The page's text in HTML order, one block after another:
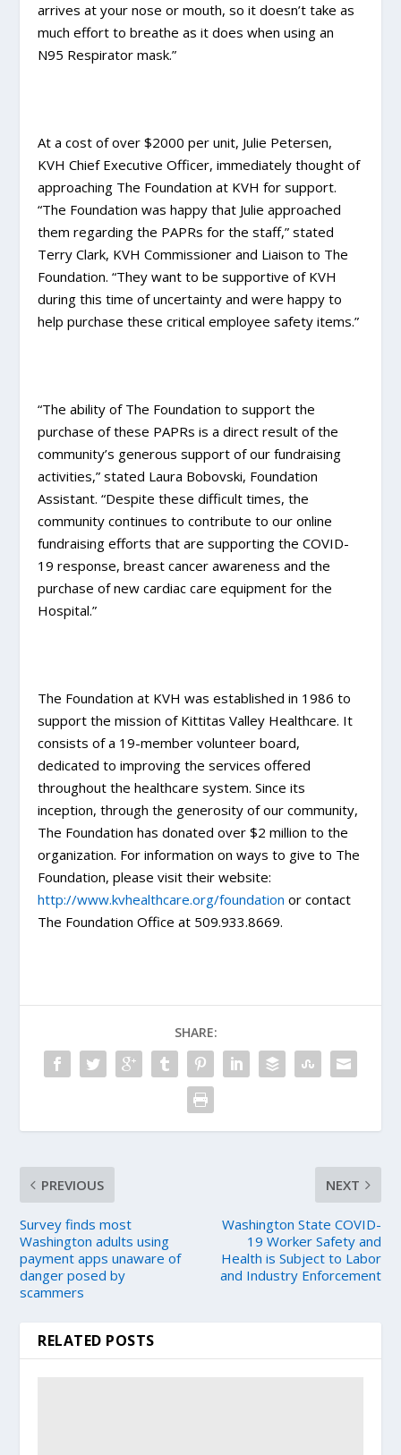
arrives at your nose or mouth, so it doesn’t take as
much effort to breathe as it does when using an
N95 Respirator mask.”
At a cost of over $2000 per unit, Julie Petersen,
KVH Chief Executive Officer, immediately thought of
approaching The Foundation at KVH for support.
“The Foundation was happy that Julie approached
them regarding the PAPRs for the staff,” stated
Terry Clark, KVH Commissioner and Liaison to The
Foundation. “They want to be supportive of KVH
during this time of uncertainty and were happy to
help purchase these critical employee safety items.”
“The ability of The Foundation to support the
purchase of these PAPRs is a direct result of the
community’s generous support of our fundraising
activities,” stated Laura Bobovski, Foundation
Assistant. “Despite these difficult times, the
community continues to contribute to our online
fundraising efforts that are supporting the COVID-
19 response, breast cancer awareness and the
purchase of new cardiac care equipment for the
Hospital.”
The Foundation at KVH was established in 1986 to
support the mission of Kittitas Valley Healthcare. It
consists of a 19-member volunteer board,
dedicated to improving the services offered
throughout the healthcare system. Since its
inception, through the generosity of our community,
The Foundation has donated over $2 million to the
organization. For information on ways to give to The
Foundation, please visit their website:
http://www.kvhealthcare.org/foundation or contact
The Foundation Office at 509.933.8669.
SHARE:
PREVIOUS
Survey finds most
Washington adults using
payment apps unaware of
danger posed by
scammers
NEXT
Washington State COVID-
19 Worker Safety and
Health is Subject to Labor
and Industry Enforcement
RELATED POSTS